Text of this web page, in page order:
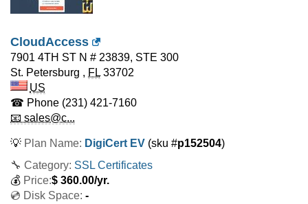
CloudAccess
7901 4TH ST N # 23839, STE 300
St. Petersburg , FL 33702
US
☎ Phone (231) 421-7160
📧 sales@c...
💡 Plan Name: DigiCert EV (sku #p152504)
🔧 Category: SSL Certificates
💰 Price:$ 360.00/yr.
💿 Disk Space: -